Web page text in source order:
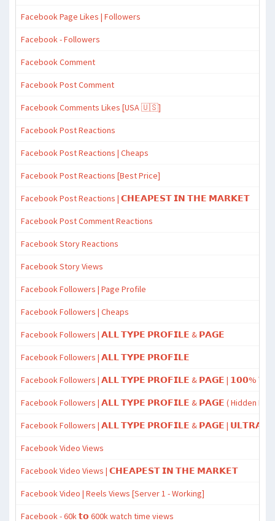
Facebook Page Likes | Followers
Facebook - Followers
Facebook Comment
Facebook Post Comment
Facebook Comments Likes [USA 🇺🇸]
Facebook Post Reactions
Facebook Post Reactions | Cheaps
Facebook Post Reactions [Best Price]
Facebook Post Reactions | 𝗖𝗛𝗘𝗔𝗣𝗘𝗦𝗧 𝗜𝗡 𝗧𝗛𝗘 𝗠𝗔𝗥𝗞𝗘𝗧
Facebook Post Comment Reactions
Facebook Story Reactions
Facebook Story Views
Facebook Followers | Page Profile
Facebook Followers | Cheaps
Facebook Followers | 𝗔𝗟𝗟 𝗧𝗬𝗣𝗘 𝗣𝗥𝗢𝗙𝗜𝗟𝗘 & 𝗣𝗔𝗚𝗘
Facebook Followers | 𝗔𝗟𝗟 𝗧𝗬𝗣𝗘 𝗣𝗥𝗢𝗙𝗜𝗟𝗘
Facebook Followers | 𝗔𝗟𝗟 𝗧𝗬𝗣𝗘 𝗣𝗥𝗢𝗙𝗜𝗟𝗘 & 𝗣𝗔𝗚𝗘 | 𝟭𝟬𝟬%
Facebook Followers | 𝗔𝗟𝗟 𝗧𝗬𝗣𝗘 𝗣𝗥𝗢𝗙𝗜𝗟𝗘 & 𝗣𝗔𝗚𝗘 ( Hidden
Facebook Followers | 𝗔𝗟𝗟 𝗧𝗬𝗣𝗘 𝗣𝗥𝗢𝗙𝗜𝗟𝗘 & 𝗣𝗔𝗚𝗘 |
Facebook Video Views
Facebook Video Views | 𝗖𝗛𝗘𝗔𝗣𝗘𝗦𝗧 𝗜𝗡 𝗧𝗛𝗘 𝗠𝗔𝗥𝗞𝗘𝗧
Facebook Video | Reels Views [Server 1 - Working]
Facebook - 60k 𝘁𝗼 600k watch time views